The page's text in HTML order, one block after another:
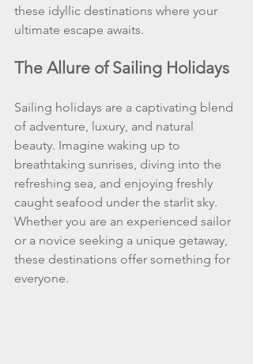
these idyllic destinations where your
ultimate escape awaits.
The Allure of Sailing Holidays
Sailing holidays are a captivating blend
of adventure, luxury, and natural
beauty. Imagine waking up to
breathtaking sunrises, diving into the
refreshing sea, and enjoying freshly
caught seafood under the starlit sky.
Whether you are an experienced sailor
or a novice seeking a unique getaway,
these destinations offer something for
everyone.